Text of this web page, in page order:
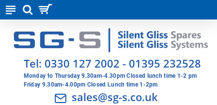
Tel: 0330 127 2002 - 01395 232528
Monday to Thursday 9.30am-4.30pm Closed lunch time 1-2 pm
Friday 9.30am-4.00pm Closed Lunch time 1-2pm
sales@sg-s.co.uk